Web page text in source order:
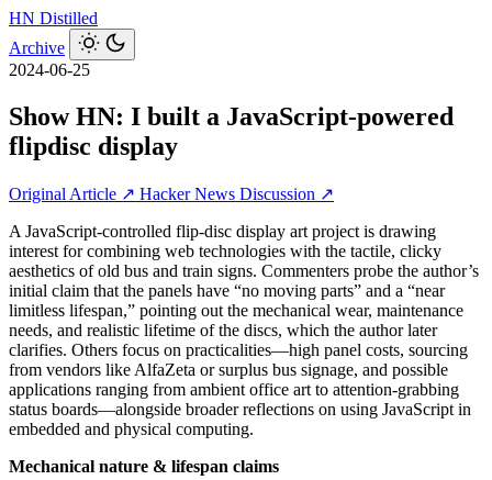
HN Distilled
Archive
2024-06-25
Show HN: I built a JavaScript-powered
flipdisc display
Original Article ↗ Hacker News Discussion ↗
A JavaScript-controlled flip-disc display art project is drawing
interest for combining web technologies with the tactile, clicky
aesthetics of old bus and train signs. Commenters probe the author’s
initial claim that the panels have “no moving parts” and a “near
limitless lifespan,” pointing out the mechanical wear, maintenance
needs, and realistic lifetime of the discs, which the author later
clarifies. Others focus on practicalities—high panel costs, sourcing
from vendors like AlfaZeta or surplus bus signage, and possible
applications ranging from ambient office art to attention-grabbing
status boards—alongside broader reflections on using JavaScript in
embedded and physical computing.
Mechanical nature & lifespan claims